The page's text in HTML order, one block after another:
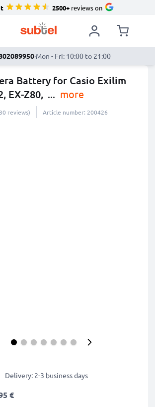
2500+reviews on
·Mon - Fri: 10:00 to 21:00
Battery for Casio Exilim
EX-Z80, ... more
reviews) Article number: 200426
Delivery: 2-3 business days
€